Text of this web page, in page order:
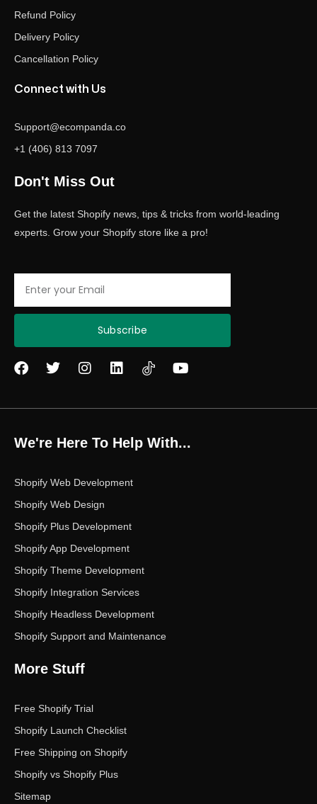
Refund Policy
Delivery Policy
Cancellation Policy
Connect with Us
Support@ecompanda.co
+1 (406) 813 7097
Don't Miss Out
Get the latest Shopify news, tips & tricks from world-leading
experts. Grow your Shopify store like a pro!
Subscribe
F
e
o
o
T
t
e
r
I
t
g
r
m
L
k
d
i
Y
t
e
We're Here To Help With...
Shopify Web Development
Shopify Web Design
Shopify Plus Development
Shopify App Development
Shopify Theme Development
Shopify Integration Services
Shopify Headless Development
Shopify Support and Maintenance
More Stuff
Free Shopify Trial
Shopify Launch Checklist
Free Shipping on Shopify
Shopify vs Shopify Plus
Sitemap